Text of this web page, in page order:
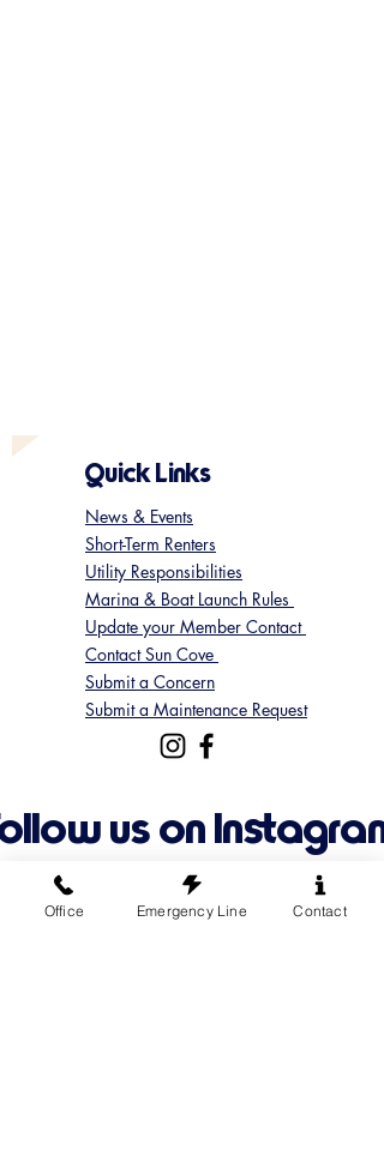
Quick Links
News & Events
Short-Term Renters
Utility Responsibilities
Marina & Boat Launch Rules
Update your Member Contact
Contact Sun Cove
Submit a Concern
Submit a Maintenance Request
us on Instagram
@suncoveofficial
Office Emergency Line Contact